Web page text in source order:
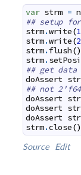
var strm =
## setup
strm.write(
strm.write(
strm.flush()
strm.
## get data
doAssert
## not 2'f64
doAssert
doAssert
doAssert
strm.close()
Source
Edit